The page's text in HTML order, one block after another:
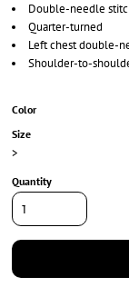
Double-needle
Quarter-turned
Left chest double-
Shoulder-to-
Color
Size
>
Quantity